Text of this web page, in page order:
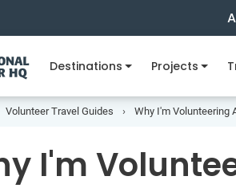
Destinations Projects
Volunteer Travel Guides Why I'm Volunteering
I'm